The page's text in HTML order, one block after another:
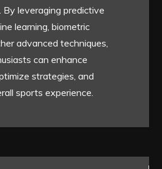
leveraging predictive
learning, biometric
advanced techniques,
can enhance
strategies, and
sports experience.